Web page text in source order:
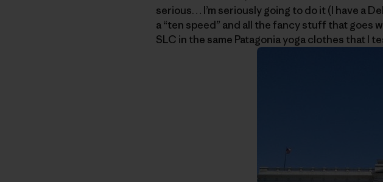
serious… I’m seriously going to do it (I have a
a “ten speed” and all the fancy stuff that goes
SLC in the same Patagonia yoga clothes that I